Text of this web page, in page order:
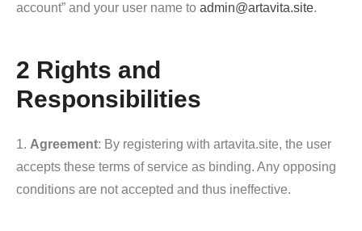
account” and your user name to admin@artavita.site.
2 Rights and
Responsibilities
1. Agreement: By registering with artavita.site, the user
accepts these terms of service as binding. Any opposing
conditions are not accepted and thus ineffective.